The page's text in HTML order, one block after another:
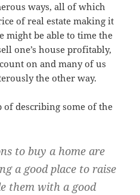
ways, all of which
of real estate making it
might be able to time the
one’s house profitably,
on and many of us
the other way.
of describing some of the
to buy a home are
a good place to raise
them with a good